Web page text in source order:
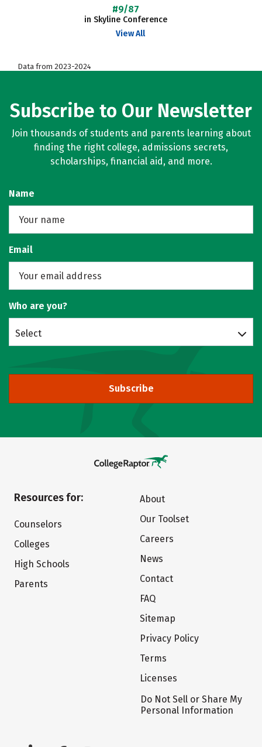
#9/87
in Skyline Conference
View All
Data from 2023-2024
Subscribe to Our Newsletter
Join thousands of students and parents learning about
finding the right college, admissions secrets,
scholarships, financial aid, and more.
Name
Email
Who are you?
Select
Subscribe
Resources for:
Counselors
Colleges
High Schools
Parents
About
Our Toolset
Careers
News
Contact
FAQ
Sitemap
Privacy Policy
Terms
Licenses
Do Not Sell or Share My
Personal Information